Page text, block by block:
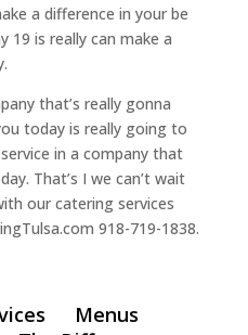
a difference in your be
19 is really can make a
that’s really gonna
today is really going to
in a company that
That’s I we can’t wait
our catering services
918-719-1838.
Menus